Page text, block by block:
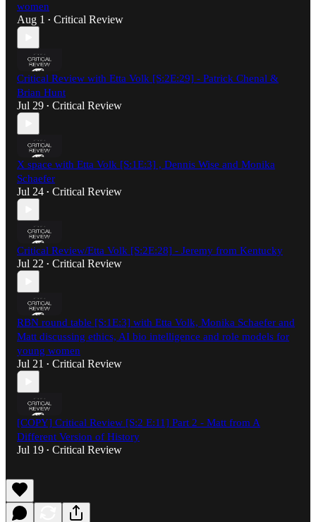
women
Aug 1 • Critical Review
Critical Review with Etta Volk [S:2E:29] - Patrick Chenal &
Brian Hunt
Jul 29 • Critical Review
X space with Etta Volk [S:1E:3] , Dennis Wise and Monika
Schaefer
Jul 24 • Critical Review
Critical Review/Etta Volk [S:2E:28] - Jeremy from Kentucky
Jul 22 • Critical Review
RBN round table [S:1E:3] with Etta Volk, Monika Schaefer and
Matt discussing ethics, AI bio intelligence and role models for
young women
Jul 21 • Critical Review
[COPY] Critical Review [S:2 E:11] Part 2 - Matt from A
Different Version of History
Jul 19 • Critical Review